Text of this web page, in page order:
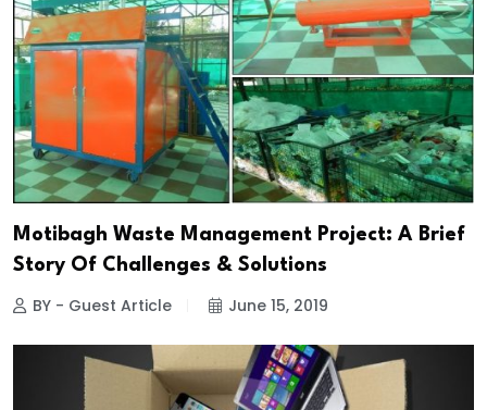
Motibagh Waste Management Project: A Brief
Story Of Challenges & Solutions
BY - Guest Article June 15, 2019